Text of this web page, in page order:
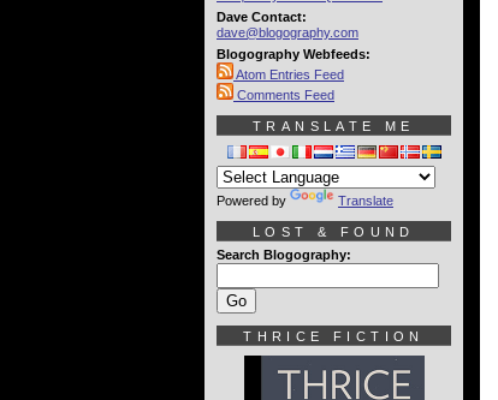
Dave Contact:
dave@blogography.com
Blogography Webfeeds:
Atom Entries Feed
Comments Feed
TRANSLATE ME
Powered by Translate
LOST & FOUND
Search Blogography:
THRICE FICTION